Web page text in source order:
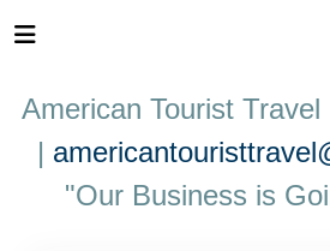
American Tourist
|
"Our Business is